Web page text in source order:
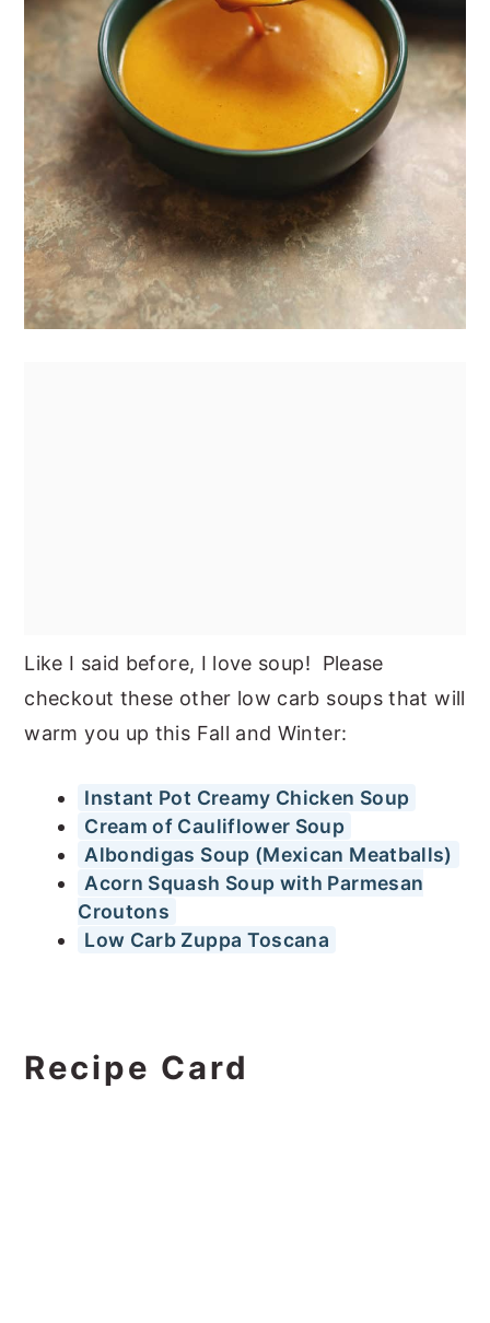
Like I said before, I love soup! Please
checkout these other low carb soups that will
warm you up this Fall and Winter:
Instant Pot Creamy Chicken Soup
Cream of Cauliflower Soup
Albondigas Soup (Mexican Meatballs)
Acorn Squash Soup with Parmesan
Croutons
Low Carb Zuppa Toscana
Recipe Card